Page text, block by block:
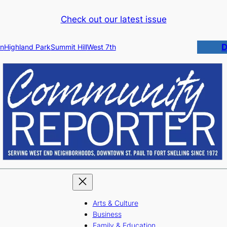
Check out our latest issue
Highland ParkSummit HillWest 7th
Arts & Culture
Business
Family & Education